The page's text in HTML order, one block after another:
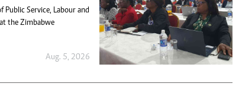
Service, Labour and
the Zimbabwe
Aug. 5, 2026